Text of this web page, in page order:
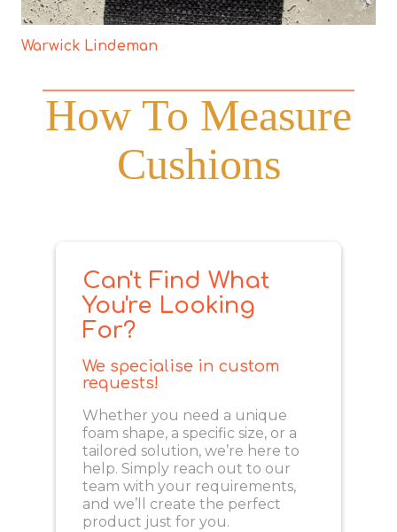
Warwick Lindeman
How To Measure
Cushions
Can't Find What
You're Looking
For?
We specialise in custom
requests!
Whether you need a unique
foam shape, a specific size, or a
tailored solution, we’re here to
help. Simply reach out to our
team with your requirements,
and we’ll create the perfect
product just for you.